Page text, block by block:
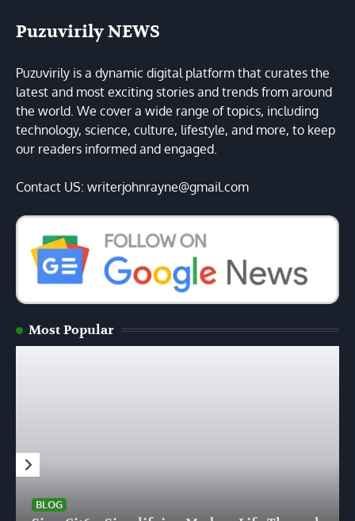
Puzuvirily NEWS
Puzuvirily is a dynamic digital platform that curates the
latest and most exciting stories and trends from around
the world. We cover a wide range of topics, including
technology, science, culture, lifestyle, and more, to keep
our readers informed and engaged.
Contact US: writerjohnrayne@gmail.com
Most Popular
BLOG